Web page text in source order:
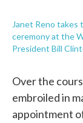
Janet Reno takes
ceremony at the
President Bill
Over the
embroiled in
appointment